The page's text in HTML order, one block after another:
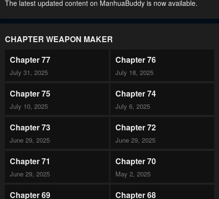
The latest updated content on ManhuaBuddy is now available.
CHAPTER WEAPON MAKER
Chapter 77
July 31, 2025
Chapter 76
July 18, 2025
Chapter 75
July 10, 2025
Chapter 74
July 6, 2025
Chapter 73
June 29, 2025
Chapter 72
June 29, 2025
Chapter 71
June 29, 2025
Chapter 70
May 2, 2025
Chapter 69 Chapter 68